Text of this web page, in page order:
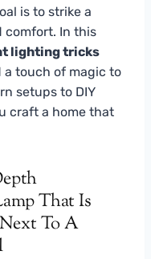
is to strike a
comfort. In this
lighting tricks
touch of magic to
setups to DIY
craft a home that